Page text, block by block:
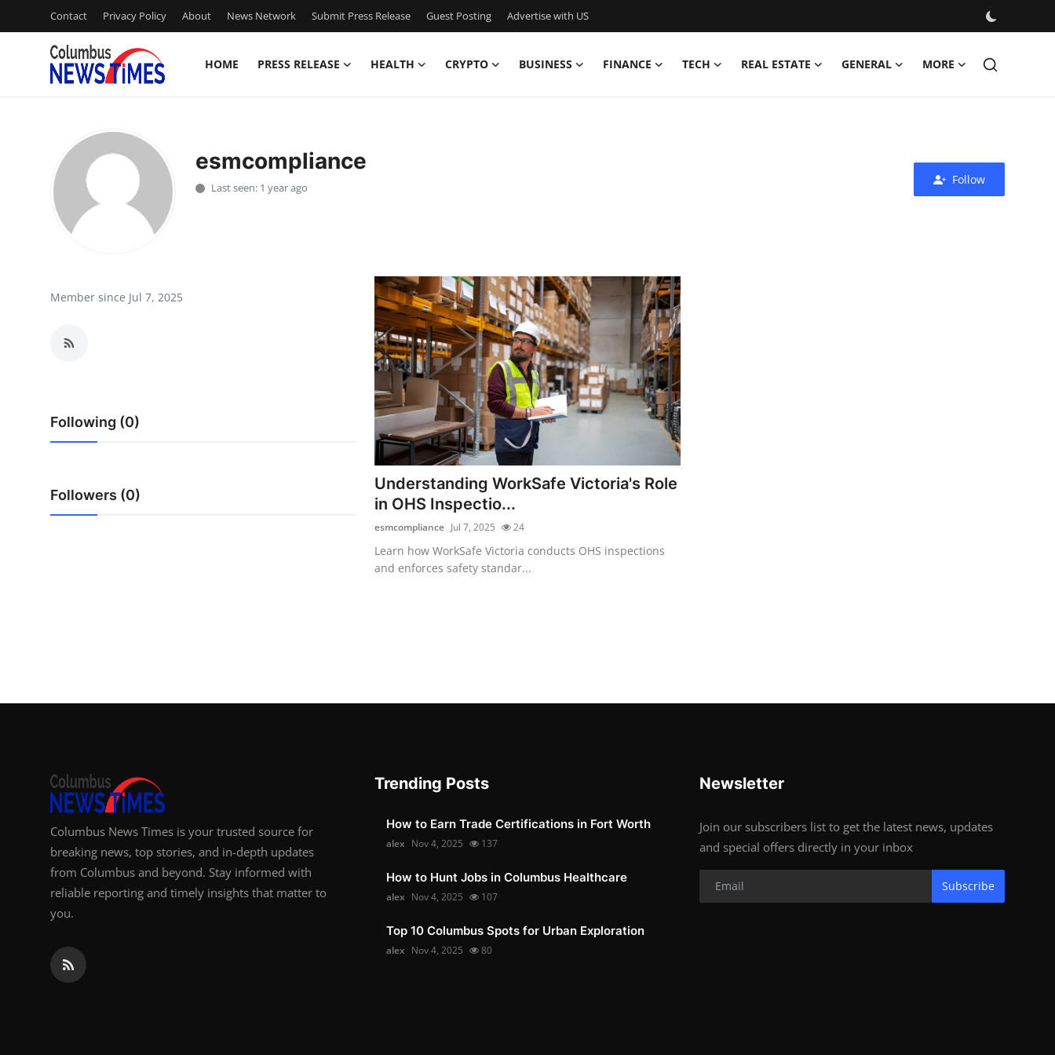
Contact Privacy Policy About News Network Submit Press Release Guest Posting Advertise with US
HOME PRESS RELEASE HEALTH CRYPTO BUSINESS FINANCE TECH REAL ESTATE GENERAL MORE
Press Release
Privacy Policy
News Network
Advertise with US
Crypto
Support Number
esmcompliance
Last seen: 1 year ago
Follow
Member since Jul 7, 2025
Following (0)
Followers (0)
Understanding WorkSafe Victoria's Role
in OHS Inspectio...
esmcompliance Jul 7, 2025 24
Learn how WorkSafe Victoria conducts OHS inspections
and enforces safety standar...
Columbus News Times is your trusted source for
breaking news, top stories, and in-depth updates
from Columbus and beyond. Stay informed with
reliable reporting and timely insights that matter to
you.
Trending Posts
How to Earn Trade Certifications in Fort Worth
alex Nov 4, 2025 137
How to Hunt Jobs in Columbus Healthcare
alex Nov 4, 2025 107
Top 10 Columbus Spots for Urban Exploration
alex Nov 4, 2025 80
Newsletter
Join our subscribers list to get the latest news, updates
and special offers directly in your inbox
Subscribe